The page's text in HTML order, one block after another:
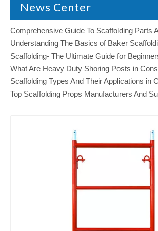
News Center
Comprehensive Guide To Scaffolding Parts
Scaffolding- The Ultimate Guide for
What Are Heavy Duty Shoring Posts in
Scaffolding Types And Their Applications in
Top Scaffolding Props Manufacturers And